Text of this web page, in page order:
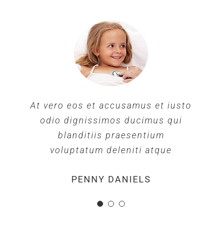
At vero eos et accusamus et iusto
odio dignissimos ducimus qui
blanditiis praesentium
voluptatum deleniti atque
PENNY DANIELS
At vero eos et accusamus et iusto
odio dignissimos ducimus qui
blanditiis praesentium
voluptatum deleniti atque
MARGERET TINSDALE
At vero eos et accusamus et iusto
odio dignissimos ducimus qui
blanditiis praesentium
voluptatum deleniti atque
ROSE JAMERSON